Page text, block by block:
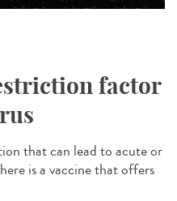
factor
that can lead to acute or
is a vaccine that offers